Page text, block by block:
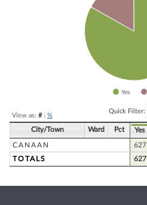
Yes
View as: #| %
Quick Filter:
City/Town Ward Pct Yes
CANAAN 627
TOTALS
627